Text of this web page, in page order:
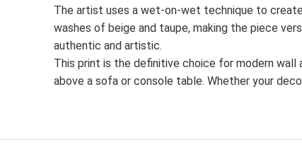
The artist uses a wet-on-wet technique to
washes of beige and taupe, making the piece
authentic and artistic.
This print is the definitive choice for modern
above a sofa or console table. Whether your